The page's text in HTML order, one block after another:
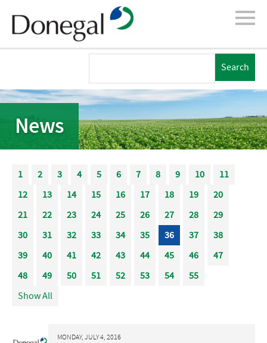
News
1 2 3 4 5 6 7 8 9 10
11
12
13 14 15 16 17 18 19
20
21
22 23 24 25 26 27 28
29
30
31 32 33 34 35 36 37
38
39
40 41 42 43 44 45 46
47
48
49 50 51 52 53 54
55
Show All
MONDAY, JULY 4, 2016